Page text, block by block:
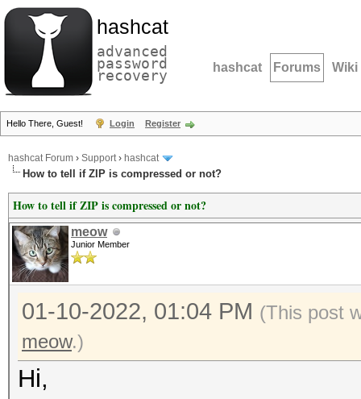
hashcat
advanced
password
recovery hashcat Forums Wiki
Hello There, Guest! Login Register
hashcat Forum › Support› hashcat
How to tell if ZIP is compressed or not?
How to tell if ZIP is compressed or not?
meow
Junior Member
01-10-2022, 01:04 PM (This post
meow.)
Hi,